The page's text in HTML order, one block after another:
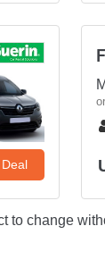
to change